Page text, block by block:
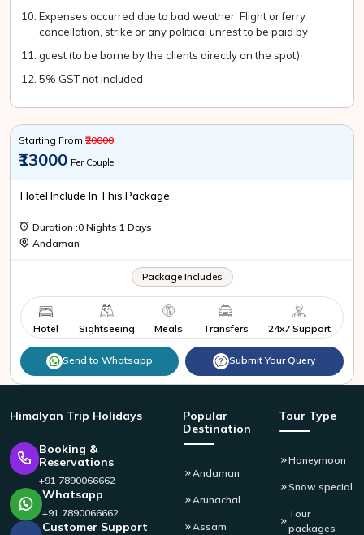
Expenses occurred due to bad weather, Flight or ferry
cancellation, strike or any political unrest to be paid by
guest (to be borne by the clients directly on the spot)
5% GST not included
Starting From ₹20000
₹13000 Per Couple
Hotel Include In This Package
Duration :0 Nights 1 Days
Andaman
Package Includes
Hotel Sightseeing Meals Transfers 24x7 Support
Send to Whatsapp Submit Your Query
Himalyan Trip Holidays
Booking &
Reservations
+91 7890066662
Whatsapp
+91 7890066662
Customer Support
Popular
Destination
Andaman
Arunachal
Assam
Tour Type
Honeymoon
Snow special
Tour
packages